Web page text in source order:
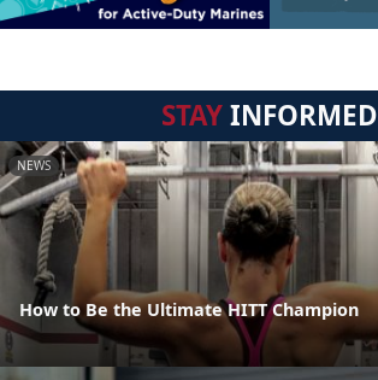
STAYINFORMED
NEWS
How to Be the Ultimate HITT Champion